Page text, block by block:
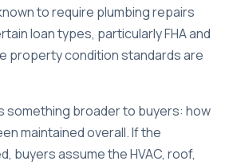
to require plumbing repairs
loan types, particularly FHA and
property condition standards are
something broader to buyers: how
maintained overall. If the
buyers assume the HVAC, roof,